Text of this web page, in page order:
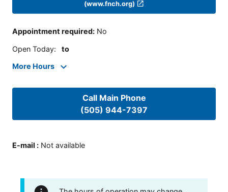
(www.fnch.org)
Appointment required: No
Open Today: to
More Hours
Call Main Phone
(505) 944-7397
E-mail : Not available